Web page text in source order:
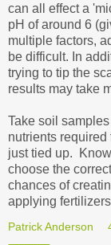
can all effect a
pH of around 6
multiple factors,
be difficult. In
trying to tip the
results may take
Take soil
nutrients
just tied up.
choose the
chances of
applying
Patrick Anderson